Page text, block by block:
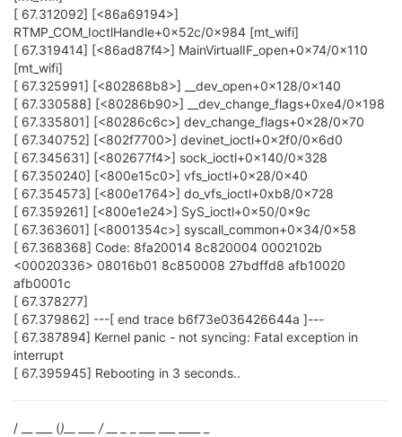
[ 67.312092] [<86a69194>]
RTMP_COM_IoctlHandle+0x52c/0x984 [mt_wifi]
[ 67.319414] [<86ad87f4>] MainVirtualIF_open+0x74/0x110
[mt_wifi]
[ 67.325991] [<802868b8>] __dev_open+0x128/0x140
[ 67.330588] [<80286b90>] __dev_change_flags+0xe4/0x198
[ 67.335801] [<80286c6c>] dev_change_flags+0x28/0x70
[ 67.340752] [<802f7700>] devinet_ioctl+0x2f0/0x6d0
[ 67.345631] [<802677f4>] sock_ioctl+0x140/0x328
[ 67.350240] [<800e15c0>] vfs_ioctl+0x28/0x40
[ 67.354573] [<800e1764>] do_vfs_ioctl+0xb8/0x728
[ 67.359261] [<800e1e24>] SyS_ioctl+0x50/0x9c
[ 67.363601] [<8001354c>] syscall_common+0x34/0x58
[ 67.368368] Code: 8fa20014 8c820004 0002102b
<00020336> 08016b01 8c850008 27bdffd8 afb10020
afb0001c
[ 67.378277]
[ 67.379862] ---[ end trace b6f73e036426644a ]---
[ 67.387894] Kernel panic - not syncing: Fatal exception in
interrupt
[ 67.395945] Rebooting in 3 seconds..
/ __ ___ ()__ ___ / __ _